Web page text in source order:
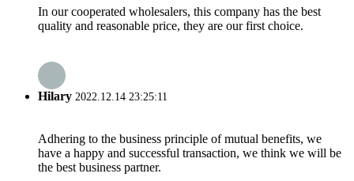
In our cooperated wholesalers, this company has the best
quality and reasonable price, they are our first choice.
Hilary 2022.12.14 23:25:11
Adhering to the business principle of mutual benefits, we
have a happy and successful transaction, we think we will be
the best business partner.